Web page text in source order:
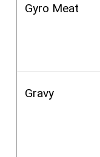
Gyro Meat
Gravy